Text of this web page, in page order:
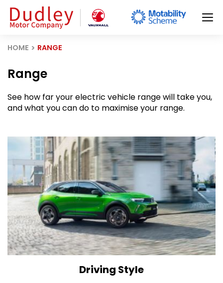
HOME RANGE
Range
See how far your electric vehicle range will take you,
and what you can do to maximise your range.
Driving Style